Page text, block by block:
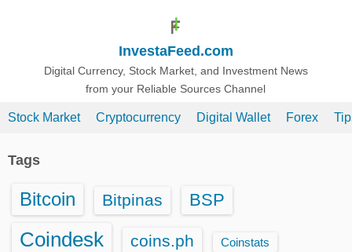
InvestaFeed.com
Digital Currency, Stock Market, and Investment News
from your Reliable Sources Channel
Stock Market Cryptocurrency Digital Wallet Forex
Tags
Bitcoin Bitpinas BSP
Coindesk coins.ph Coinstats